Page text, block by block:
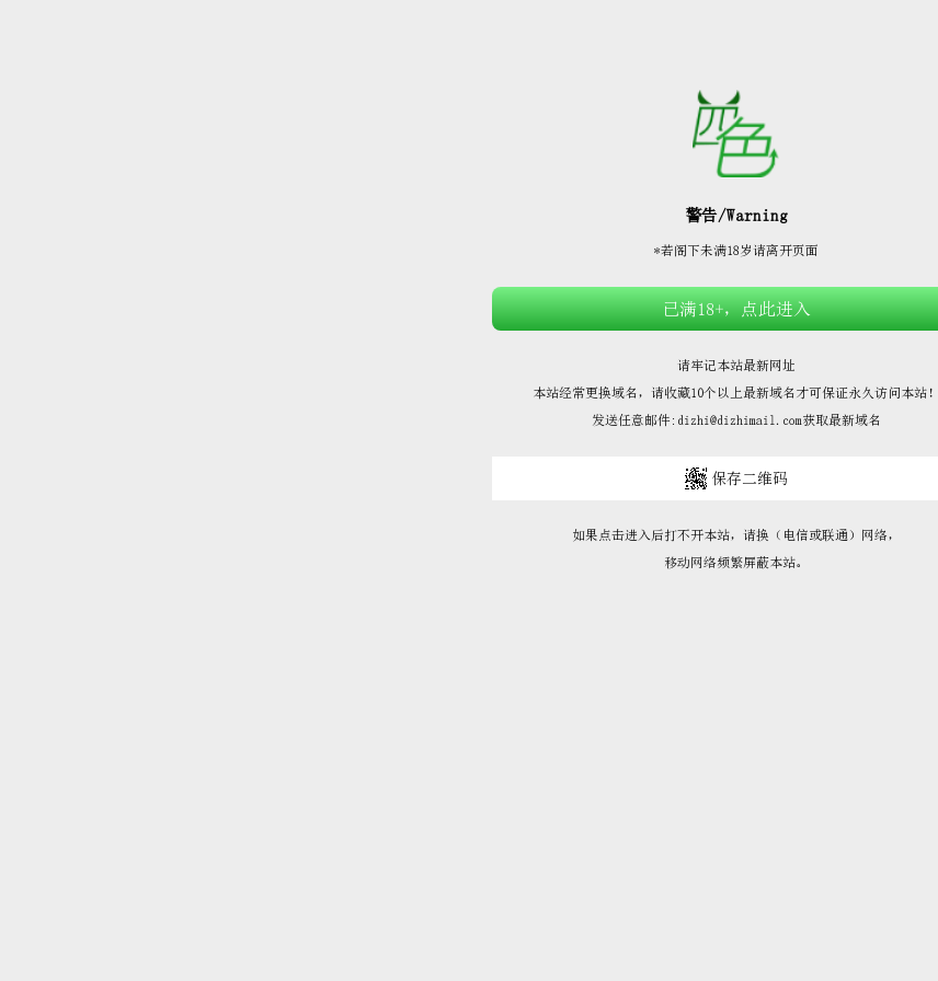








